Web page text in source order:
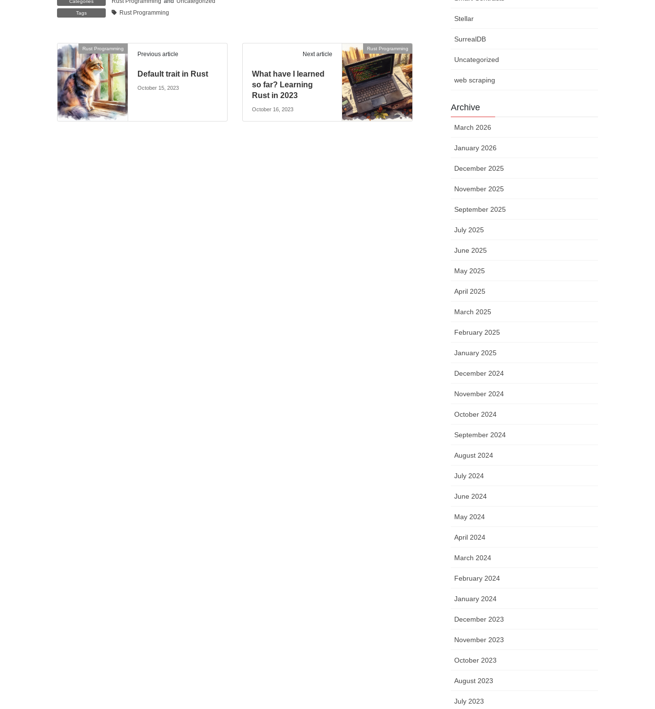
Tags Rust Programming
Rust Programming
Previous article
Default trait in Rust
October 15, 2023
Rust Programming
Next article
What have I learned
so far? Learning
Rust in 2023
October 16, 2023
Stellar
SurrealDB
Uncategorized
web scraping
Archive
March 2026
January 2026
December 2025
November 2025
September 2025
July 2025
June 2025
May 2025
April 2025
March 2025
February 2025
January 2025
December 2024
November 2024
October 2024
September 2024
August 2024
July 2024
June 2024
May 2024
April 2024
March 2024
February 2024
January 2024
December 2023
November 2023
October 2023
August 2023
July 2023